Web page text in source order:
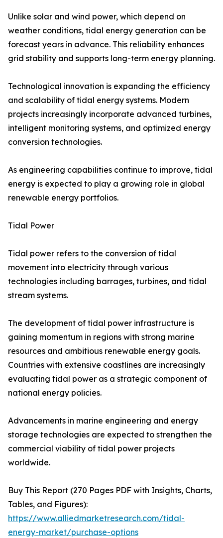
Unlike solar and wind power, which depend on
weather conditions, tidal energy generation can be
forecast years in advance. This reliability enhances
grid stability and supports long-term energy planning.
Technological innovation is expanding the efficiency
and scalability of tidal energy systems. Modern
projects increasingly incorporate advanced turbines,
intelligent monitoring systems, and optimized energy
conversion technologies.
As engineering capabilities continue to improve, tidal
energy is expected to play a growing role in global
renewable energy portfolios.
Tidal Power
Tidal power refers to the conversion of tidal
movement into electricity through various
technologies including barrages, turbines, and tidal
stream systems.
The development of tidal power infrastructure is
gaining momentum in regions with strong marine
resources and ambitious renewable energy goals.
Countries with extensive coastlines are increasingly
evaluating tidal power as a strategic component of
national energy policies.
Advancements in marine engineering and energy
storage technologies are expected to strengthen the
commercial viability of tidal power projects
worldwide.
Buy This Report (270 Pages PDF with Insights, Charts,
Tables, and Figures):
https://www.alliedmarketresearch.com/tidal-
energy-market/purchase-options